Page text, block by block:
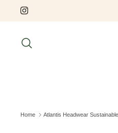
Home Atlantis Headwear